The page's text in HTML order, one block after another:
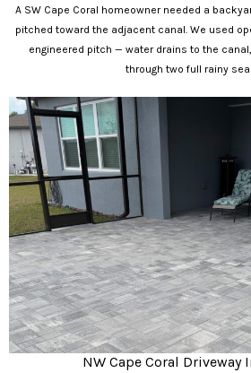
A SW Cape Coral homeowner needed a
pitched toward the adjacent canal. We used
engineered pitch — water drains to the
through two full rainy
NW Cape Coral Driveway